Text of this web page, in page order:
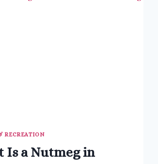
RECREATION
Is a Nutmeg in